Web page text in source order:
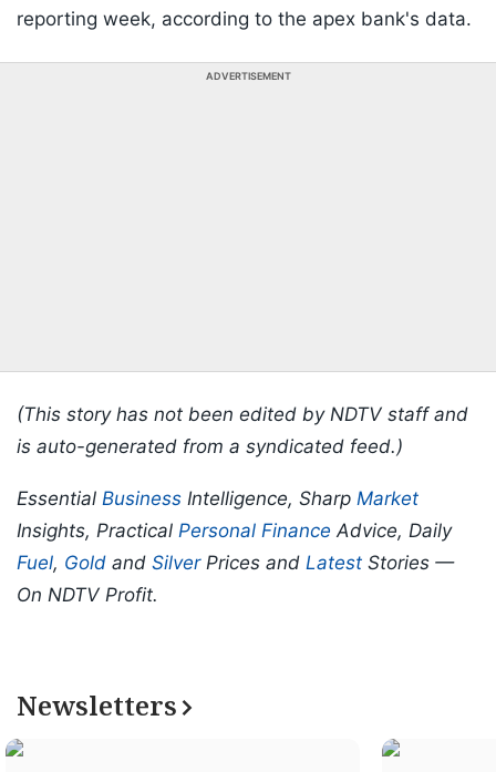
reporting week, according to the apex bank's data.
ADVERTISEMENT
(This story has not been edited by NDTV staff and
is auto-generated from a syndicated feed.)
Essential Business Intelligence, Sharp Market
Insights, Practical Personal Finance Advice, Daily
Fuel, Gold and SilverPrices and Latest Stories —
On NDTV Profit.
Newsletters